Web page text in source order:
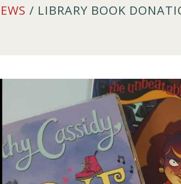
/ LIBRARY BOOK